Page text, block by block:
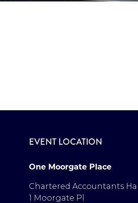
EVENT LOCATION
One Moorgate Place
Chartered Accountants Hall
1 Moorgate Pl